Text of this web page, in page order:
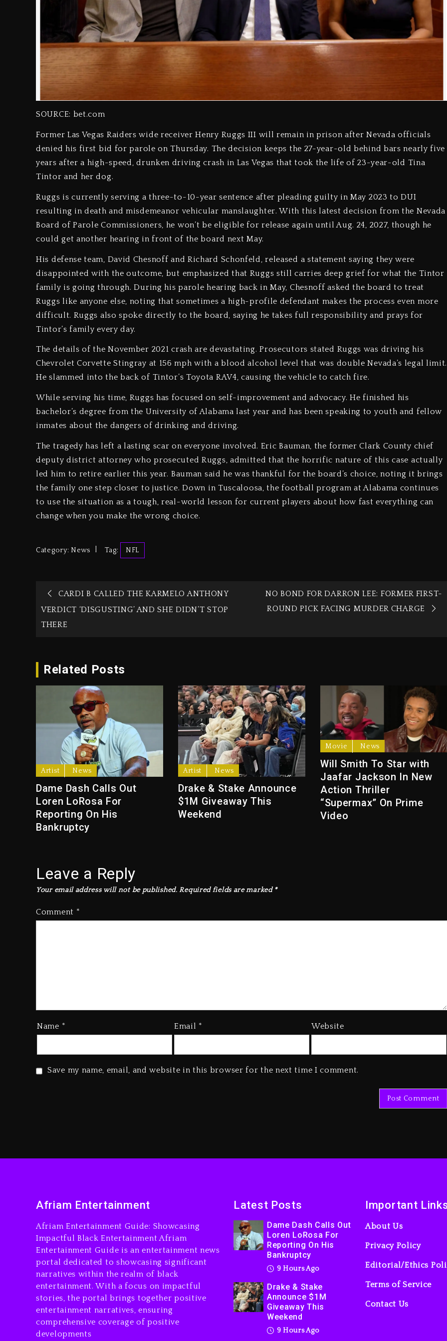
SOURCE: bet.com
Former Las Vegas Raiders wide receiver Henry Ruggs III will remain in prison after Nevada officials
denied his first bid for parole on Thursday. The decision keeps the 27-year-old behind bars nearly five
years after a high-speed, drunken driving crash in Las Vegas that took the life of 23-year-old Tina
Tintor and her dog.
Ruggs is currently serving a three-to-10-year sentence after pleading guilty in May 2023 to DUI
resulting in death and misdemeanor vehicular manslaughter. With this latest decision from the Nevada
Board of Parole Commissioners, he won’t be eligible for release again until Aug. 24, 2027, though he
could get another hearing in front of the board next May.
His defense team, David Chesnoff and Richard Schonfeld, released a statement saying they were
disappointed with the outcome, but emphasized that Ruggs still carries deep grief for what the Tintor
family is going through. During his parole hearing back in May, Chesnoff asked the board to treat
Ruggs like anyone else, noting that sometimes a high-profile defendant makes the process even more
difficult. Ruggs also spoke directly to the board, saying he takes full responsibility and prays for
Tintor’s family every day.
The details of the November 2021 crash are devastating. Prosecutors stated Ruggs was driving his
Chevrolet Corvette Stingray at 156 mph with a blood alcohol level that was double Nevada’s legal limit.
He slammed into the back of Tintor’s Toyota RAV4, causing the vehicle to catch fire.
While serving his time, Ruggs has focused on self-improvement and advocacy. He finished his
bachelor’s degree from the University of Alabama last year and has been speaking to youth and fellow
inmates about the dangers of drinking and driving.
The tragedy has left a lasting scar on everyone involved. Eric Bauman, the former Clark County chief
deputy district attorney who prosecuted Ruggs, admitted that the horrific nature of this case actually
led him to retire earlier this year. Bauman said he was thankful for the board’s choice, noting it brings
the family one step closer to justice. Down in Tuscaloosa, the football program at Alabama continues
to use the situation as a tough, real-world lesson for current players about how fast everything can
change when you make the wrong choice.
Category: News Tag: NFL
CARDI B CALLED THE KARMELO ANTHONY
VERDICT ‘DISGUSTING’ AND SHE DIDN’T STOP
THERE
NO BOND FOR DARRON LEE: FORMER FIRST-
ROUND PICK FACING MURDER CHARGE
Related Posts
Artist News
Dame Dash Calls Out
Loren LoRosa For
Reporting On His
Bankruptcy
Artist News
Drake & Stake Announce
$1M Giveaway This
Weekend
Movie News
Will Smith To Star with
Jaafar Jackson In New
Action Thriller
“Supermax” On Prime
Video
Leave a Reply
Your email address will not be published. Required fields are marked *
Comment *
Name * Email * Website
Save my name, email, and website in this browser for the next time I comment.
Afriam Entertainment
Afriam Entertainment Guide: Showcasing
Impactful Black Entertainment Afriam
Entertainment Guide is an entertainment news
portal dedicated to showcasing significant
narratives within the realm of black
entertainment. With a focus on impactful
stories, the portal brings together positive
entertainment narratives, ensuring
comprehensive coverage of positive
developments
Latest Posts
Dame Dash Calls Out
Loren LoRosa For
Reporting On His
Bankruptcy
9 Hours Ago
Drake & Stake
Announce $1M
Giveaway This
Weekend
9 Hours Ago
Important
About Us
Privacy Policy
Editorial/Ethics
Terms of Service
Contact Us